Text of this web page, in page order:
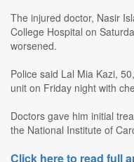
The injured doctor, Nasir
College Hospital on
worsened.
Police said Lal Mia Kazi,
unit on Friday night with
Doctors gave him initial
the National Institute of
Click here to read full